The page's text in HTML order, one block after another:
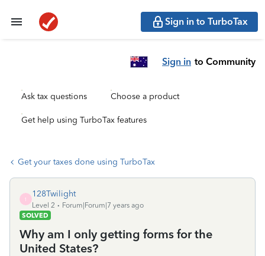
Sign in to TurboTax
Sign in to Community
Ask tax questions Choose a product
Get help using TurboTax features
Get your taxes done using TurboTax
1
128Twilight
Level 2
Forum|Forum|7 years ago
SOLVED
Why am I only getting forms for the
United States?